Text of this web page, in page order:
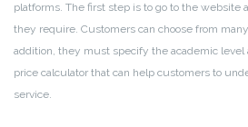
platforms. The first step is to go to the website
they require. Customers can choose from
addition, they must specify the academic level
price calculator that can help customers to
service.